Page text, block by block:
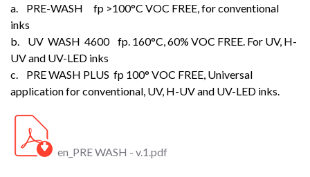
a. PRE-WASH fp >100°C VOC FREE, for conventional
inks
b. UV WASH 4600 fp. 160°C, 60% VOC FREE. For UV, H-
UV and UV-LED inks
c. PRE WASH PLUS fp 100° VOC FREE, Universal
application for conventional, UV, H-UV and UV-LED inks.
en_PRE WASH - v.1.pdf